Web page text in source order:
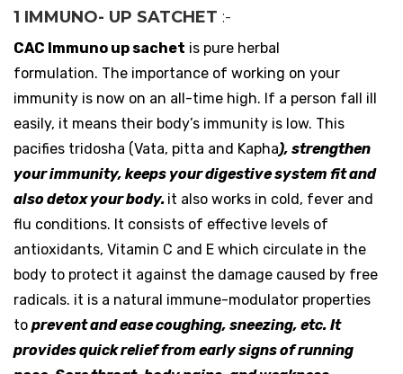
1 IMMUNO- UP SATCHET :-
CAC Immuno up sachet is pure herbal
formulation. The importance of working on your
immunity is now on an all-time high. If a person fall ill
easily, it means their body’s immunity is low. This
pacifies tridosha (Vata, pitta and Kapha), strengthen
your immunity, keeps your digestive system fit and
also detox your body. it also works in cold, fever and
flu conditions. It consists of effective levels of
antioxidants, Vitamin C and E which circulate in the
body to protect it against the damage caused by free
radicals. it is a natural immune-modulator properties
to prevent and ease coughing, sneezing, etc. It
provides quick relief from early signs of running